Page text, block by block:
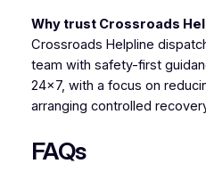
Why trust Crossroads
Crossroads Helpline
team with safety-first
24×7, with a focus on
arranging controlled
FAQs